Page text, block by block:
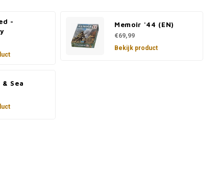
-
Memoir '44 (EN)
€69,99
Bekijk product
Sea